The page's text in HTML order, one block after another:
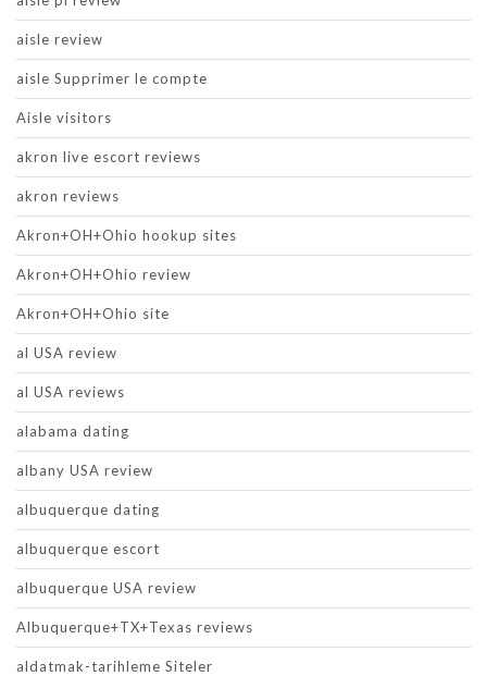
aisle review
aisle Supprimer le compte
Aisle visitors
akron live escort reviews
akron reviews
Akron+OH+Ohio hookup sites
Akron+OH+Ohio review
Akron+OH+Ohio site
al USA review
al USA reviews
alabama dating
albany USA review
albuquerque dating
albuquerque escort
albuquerque USA review
Albuquerque+TX+Texas reviews
aldatmak-tarihleme Siteler